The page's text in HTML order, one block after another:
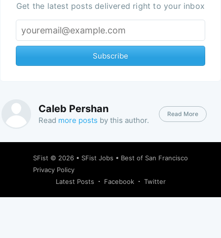
Get the latest posts delivered right to your inbox
Subscribe
Caleb Pershan
Read more posts by this author.
Read More
SFist © 2026 • SFist Jobs • Best of San Francisco
Privacy Policy
Latest Posts
Facebook Twitter